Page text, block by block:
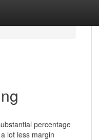
percentage
lot less margin